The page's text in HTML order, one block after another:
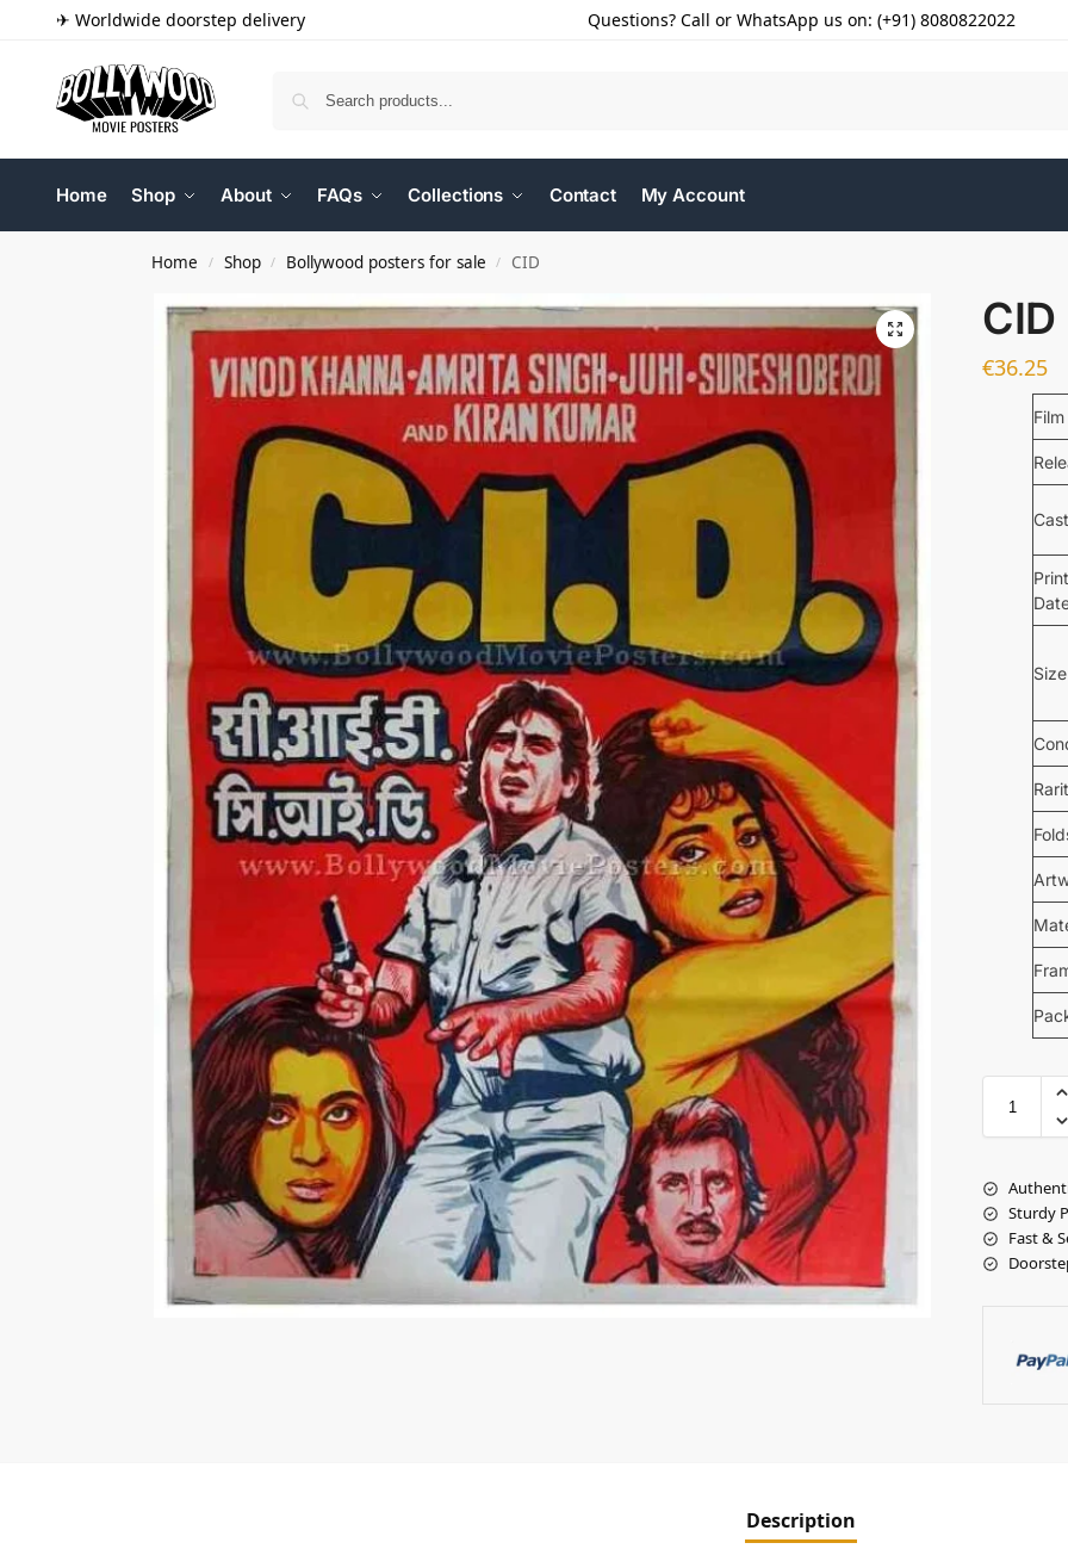
✈ Worldwide doorstep delivery Questions? Call or WhatsApp us on: (+91) 8080822022
Home Shop About FAQs Collections Contact My Account
Home / Shop / Bollywood posters for sale / CID
CID
€36.25
Film
Cast
Print
Size
Sturdy
Fast &
Description